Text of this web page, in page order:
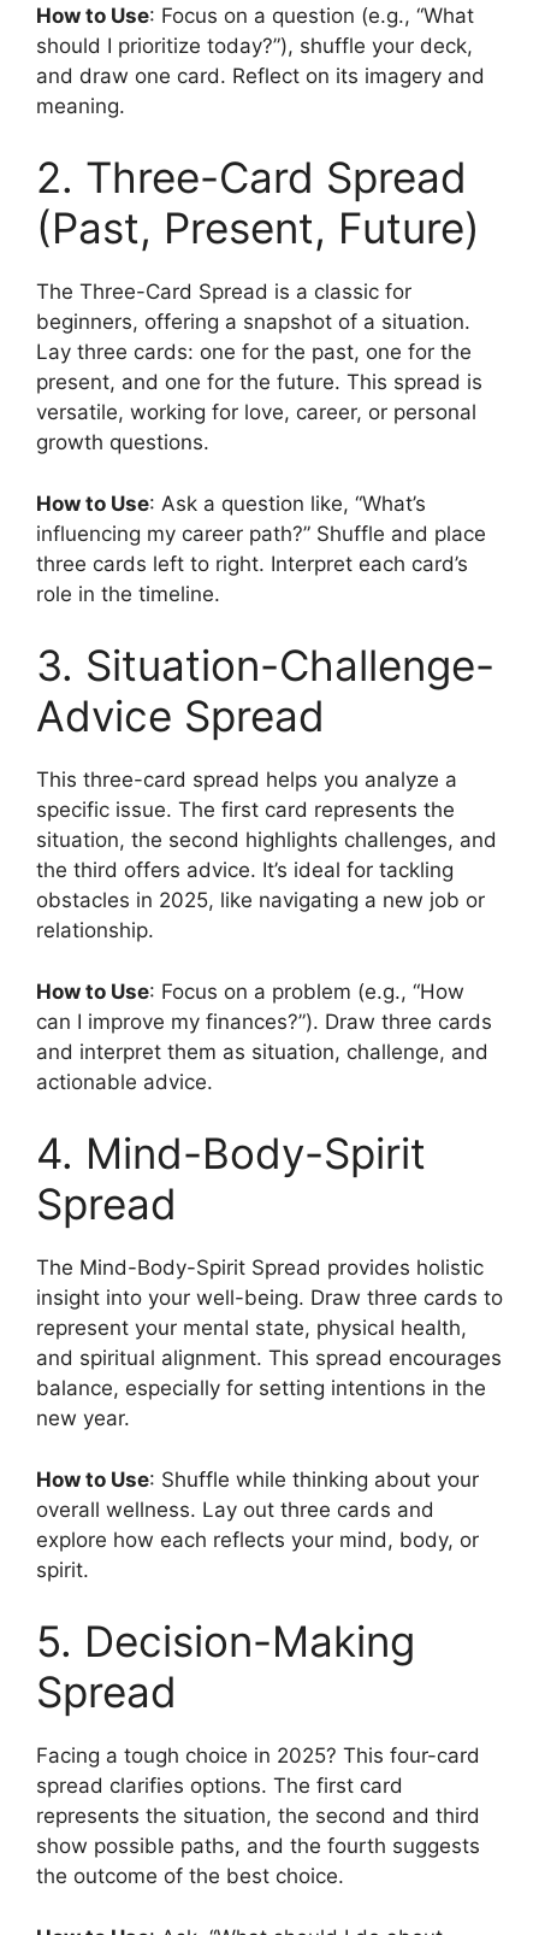
How to Use: Focus on a question (e.g., “What
should I prioritize today?”), shuffle your deck,
and draw one card. Reflect on its imagery and
meaning.
2. Three-Card Spread
(Past, Present, Future)
The Three-Card Spread is a classic for
beginners, offering a snapshot of a situation.
Lay three cards: one for the past, one for the
present, and one for the future. This spread is
versatile, working for love, career, or personal
growth questions.
How to Use: Ask a question like, “What’s
influencing my career path?” Shuffle and place
three cards left to right. Interpret each card’s
role in the timeline.
3. Situation-Challenge-
Advice Spread
This three-card spread helps you analyze a
specific issue. The first card represents the
situation, the second highlights challenges, and
the third offers advice. It’s ideal for tackling
obstacles in 2025, like navigating a new job or
relationship.
How to Use: Focus on a problem (e.g., “How
can I improve my finances?”). Draw three cards
and interpret them as situation, challenge, and
actionable advice.
4. Mind-Body-Spirit
Spread
The Mind-Body-Spirit Spread provides holistic
insight into your well-being. Draw three cards to
represent your mental state, physical health,
and spiritual alignment. This spread encourages
balance, especially for setting intentions in the
new year.
How to Use: Shuffle while thinking about your
overall wellness. Lay out three cards and
explore how each reflects your mind, body, or
spirit.
5. Decision-Making
Spread
Facing a tough choice in 2025? This four-card
spread clarifies options. The first card
represents the situation, the second and third
show possible paths, and the fourth suggests
the outcome of the best choice.